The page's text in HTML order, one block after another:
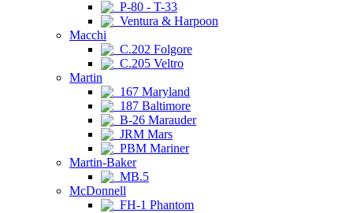
P-80 - T-33
Ventura & Harpoon
Macchi
C.202 Folgore
C.205 Veltro
Martin
167 Maryland
187 Baltimore
B-26 Marauder
JRM Mars
PBM Mariner
Martin-Baker
MB.5
McDonnell
FH-1 Phantom